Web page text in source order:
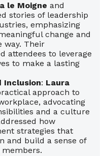
le Moigne and
stories of leadership
emphasizing
change and
way. Their
attendees to leverage
to make a lasting
Inclusion: Laura
approach to
advocating
and a culture
how
strategies that
and build a sense of